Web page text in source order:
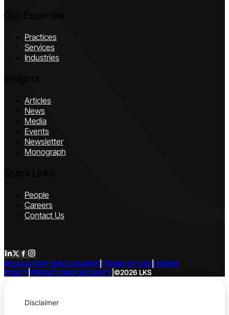
Practices
Services
Industries
Articles
News
Media
Events
Newsletter
Monograph
People
Careers
Contact Us
REGULATORY DISCLOSURES TERMS OF USE COOKIE
POLICY PRIVACY AND SECURITY ©2026 LKS
Disclaimer